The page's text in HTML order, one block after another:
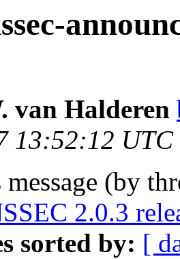
van Halderen
13:52:12 UTC
message (by
2.0.3
sorted by: [